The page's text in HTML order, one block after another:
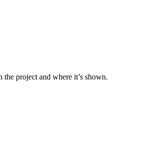
the project and where it’s shown.